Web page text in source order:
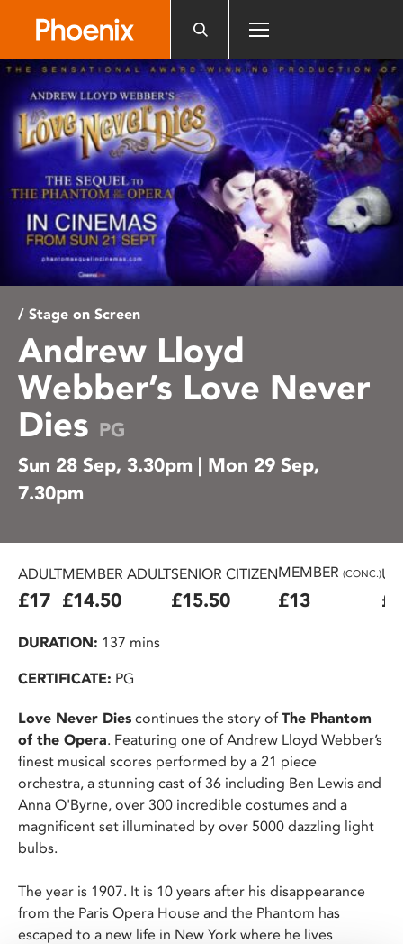
website
includes
an
accessibility
system.
/ Stage on Screen
Andrew Lloyd
Webber’s Love Never
Dies PG
Sun 28 Sep, 3.30pm | Mon 29 Sep,
7.30pm
ADULT
£17
MEMBER ADULT
£14.50
SENIOR CITIZEN
£15.50
MEMBER (CONC.)
£13
DURATION: 137 mins
CERTIFICATE: PG
Love Never Dies continues the story ofThe Phantom
of the Opera. Featuring one of Andrew Lloyd Webber’s
finest musical scores performed by a 21 piece
orchestra, a stunning cast of 36 including Ben Lewis and
Anna O'Byrne, over 300 incredible costumes and a
magnificent set illuminated by over 5000 dazzling light
bulbs.
The year is 1907. It is 10 years after his disappearance
from the Paris Opera House and the Phantom has
escaped to a new life in New York where he lives